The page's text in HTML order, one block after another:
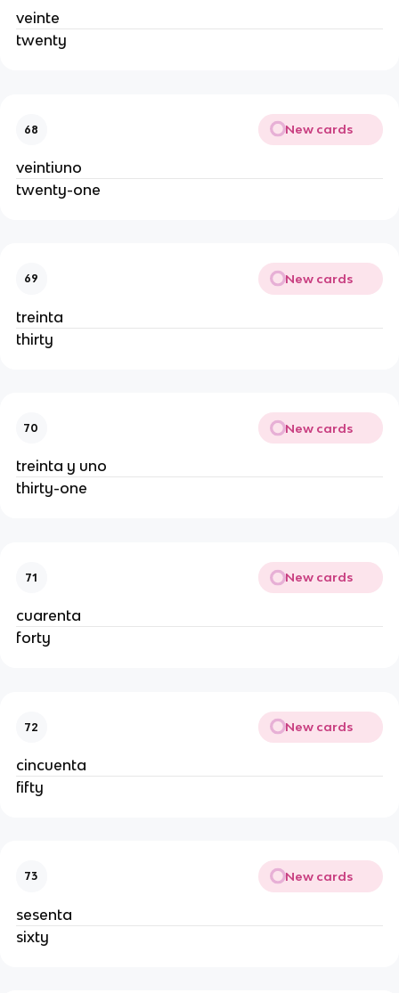
veinte
twenty
68 New cards
veintiuno
twenty-one
69 New cards
treinta
thirty
70 New cards
treinta y uno
thirty-one
71 New cards
cuarenta
forty
72 New cards
cincuenta
fifty
73 New cards
sesenta
sixty